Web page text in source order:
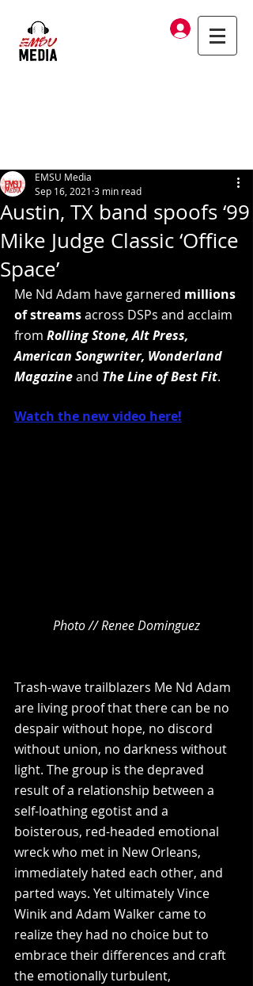
Log In
Austin, TX band spoofs ‘99
Mike Judge Classic ‘Office
Space’
EMSU Media
Sep 16, 2021 3 min read
Me Nd Adam have garnered millions
of streams across DSPs and acclaim
from Rolling Stone, Alt Press,
American Songwriter, Wonderland
Magazine and The Line of Best Fit.
Watch the new video here!
Photo // Renee Dominguez
Trash-wave trailblazers Me Nd Adam
are living proof that there can be no
despair without hope, no discord
without union, no darkness without
light. The group is the depraved
result of a relationship between a
self-loathing egotist and a
boisterous, red-headed emotional
wreck who met in New Orleans,
immediately hated each other, and
parted ways. Yet ultimately Vince
Winik and Adam Walker came to
realize they had no choice but to
embrace their differences and craft
the emotionally turbulent,